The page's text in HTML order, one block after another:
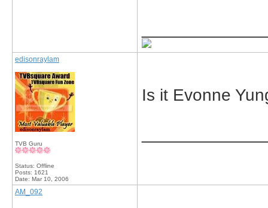
edisonraylam
TVB Guru
Status: Offline
Posts: 1621
Date: Mar 10, 2006
Is it Evonne
AM_092